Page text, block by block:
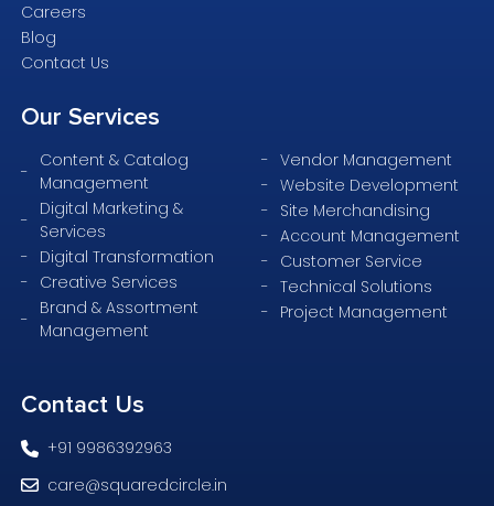
Careers
Blog
Contact Us
Our Services
Content & Catalog
Management
Digital Marketing &
Services
Digital Transformation
Creative Services
Brand & Assortment
Management
Vendor Management
Website Development
Site Merchandising
Account Management
Customer Service
Technical Solutions
Project Management
Contact Us
+91 9986392963
care@squaredcircle.in